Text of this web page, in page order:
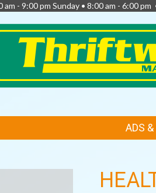
- 9:00 pm Sunday • 8:00 am - 6:00 pm
ADS